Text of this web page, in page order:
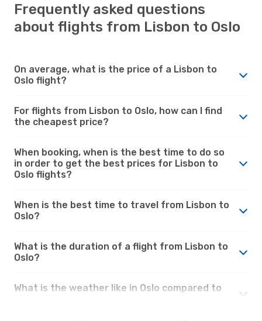
Frequently asked questions
about flights from Lisbon to Oslo
On average, what is the price of a Lisbon to
Oslo flight?
For flights from Lisbon to Oslo, how can I find
the cheapest price?
When booking, when is the best time to do so
in order to get the best prices for Lisbon to
Oslo flights?
When is the best time to travel from Lisbon to
Oslo?
What is the duration of a flight from Lisbon to
Oslo?
What is the weather like in Oslo compared to